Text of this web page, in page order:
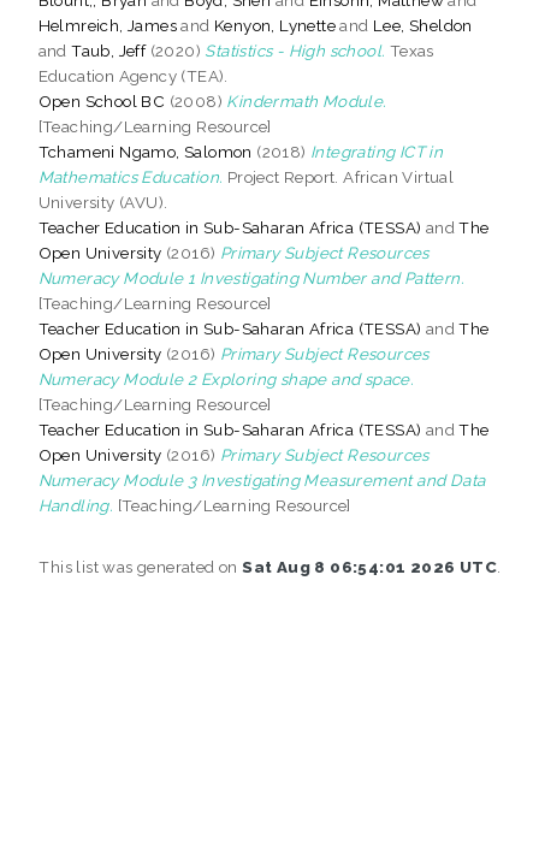
Helmreich, Jamesand Kenyon, Lynetteand Lee, Sheldon
andTaub, Jeff(2020) Statistics - High school. Texas
Education Agency (TEA).
Open School BC (2008) Kindermath Module.
[Teaching/Learning Resource]
Tchameni Ngamo, Salomon (2018) Integrating ICT in
Mathematics Education. Project Report. African Virtual
University (AVU).
Teacher Education in Sub-Saharan Africa (TESSA) andThe
Open University (2016) Primary Subject Resources
Numeracy Module 1 Investigating Number and Pattern.
[Teaching/Learning Resource]
Teacher Education in Sub-Saharan Africa (TESSA) andThe
Open University (2016) Primary Subject Resources
Numeracy Module 2 Exploring shape and space.
[Teaching/Learning Resource]
Teacher Education in Sub-Saharan Africa (TESSA) andThe
Open University (2016) Primary Subject Resources
Numeracy Module 3 Investigating Measurement and Data
Handling. [Teaching/Learning Resource]
This list was generated onSat Aug 8 06:54:01 2026 UTC.